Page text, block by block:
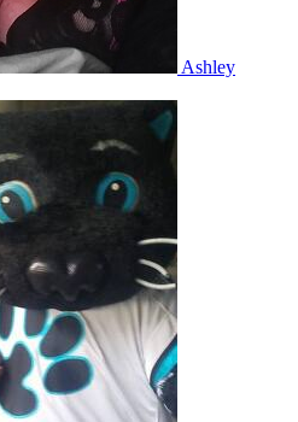
Ashley